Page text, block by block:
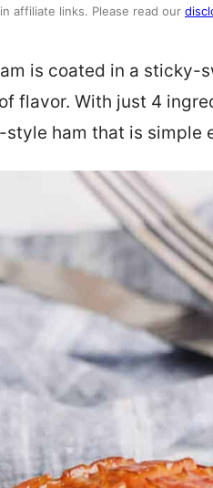
affiliate links. Please read our
is coated in a sticky-
flavor. With just 4
style ham that is simple